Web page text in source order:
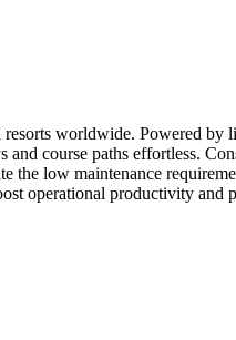
worldwide. Powered by
course paths effortless.
the low maintenance
operational productivity and